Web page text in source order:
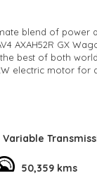
blend of power
AXAH52R GX
best of both
electric motor for
cruise
is a top priority. The
give you a sleek
provides comfort
50,359 kms